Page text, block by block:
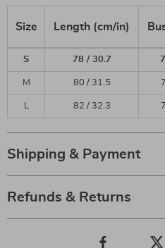
Size Length (cm/in)
S 78 / 30.7
M 80 / 31.5
L 82 / 32.3
Shipping & Payment
Refunds & Returns